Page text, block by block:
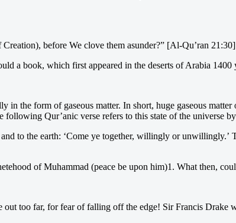
before We clove them asunder?” [Al-Qu’ran 21:30]
a book, which first appeared in the deserts of Arabia
the form of gaseous matter. In short, huge gaseous
Qur’anic verse refers to this state of the universe
to the earth: ‘Come ye together, willingly or
of Muhammad (peace be upon him)1. What then,
too far, for fear of falling off the edge! Sir Francis Drake